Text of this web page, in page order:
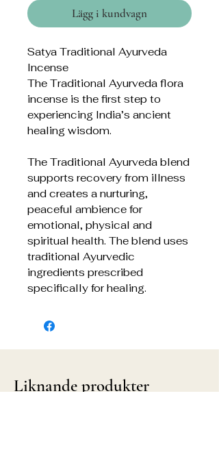
Lägg i kundvagn
Satya Traditional Ayurveda
Incense
The Traditional Ayurveda flora
incense is the first step to
experiencing India’s ancient
healing wisdom.
The Traditional Ayurveda blend
supports recovery from illness
and creates a nurturing,
peaceful ambience for
emotional, physical and
spiritual health. The blend uses
traditional Ayurvedic
ingredients prescribed
specifically for healing.
Liknande produkter